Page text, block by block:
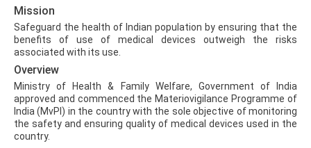
Mission
Safeguard the health of Indian population by ensuring that the
benefits of use of medical devices outweigh the risks
associated with its use.
Overview
Ministry of Health & Family Welfare, Government of India
approved and commenced the Materiovigilance Programme of
India (MvPI) in the country with the sole objective of monitoring
the safety and ensuring quality of medical devices used in the
country.